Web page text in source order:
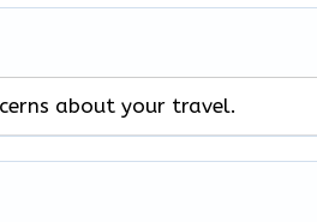
about your travel.